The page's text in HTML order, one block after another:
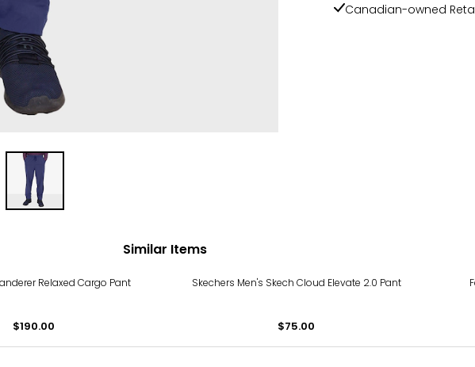
Canadian-owned
Similar Items
Relaxed Cargo Pant
$190.00
Skechers Men's Skech Cloud Elevate 2.0 Pant
$75.00